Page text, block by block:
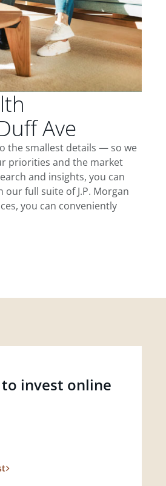
Ave
the smallest details — so we
priorities and the market
and insights, you can
full suite of J.P. Morgan
you can conveniently
invest online